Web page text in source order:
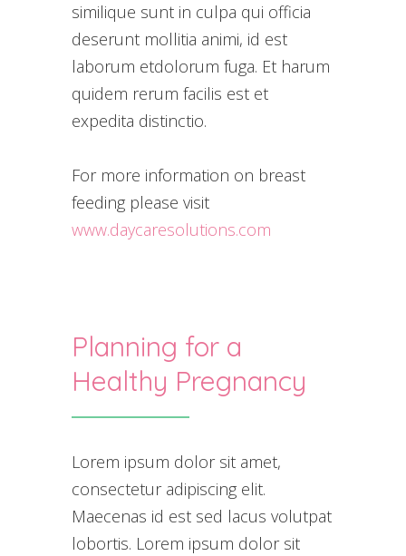
similique sunt in culpa qui officia
deserunt mollitia animi, id est
laborum etdolorum fuga. Et harum
quidem rerum facilis est et
expedita distinctio.
For more information on breast
feeding please visit
www.daycaresolutions.com
Planning for a
Healthy Pregnancy
Lorem ipsum dolor sit amet,
consectetur adipiscing elit.
Maecenas id est sed lacus volutpat
lobortis. Lorem ipsum dolor sit